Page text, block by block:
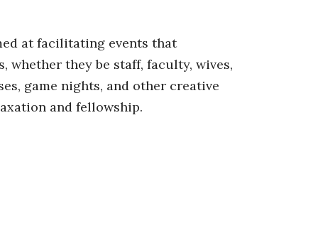
at facilitating events that
whether they be staff, faculty, wives,
game nights, and other creative
and fellowship.